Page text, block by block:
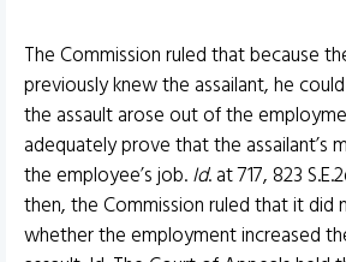
The Commission ruled that because
previously knew the assailant, he
the assault arose out of the
adequately prove that the assailant’s
the employee’s job.Id. at 717, 823
then, the Commission ruled that it
whether the employment increased